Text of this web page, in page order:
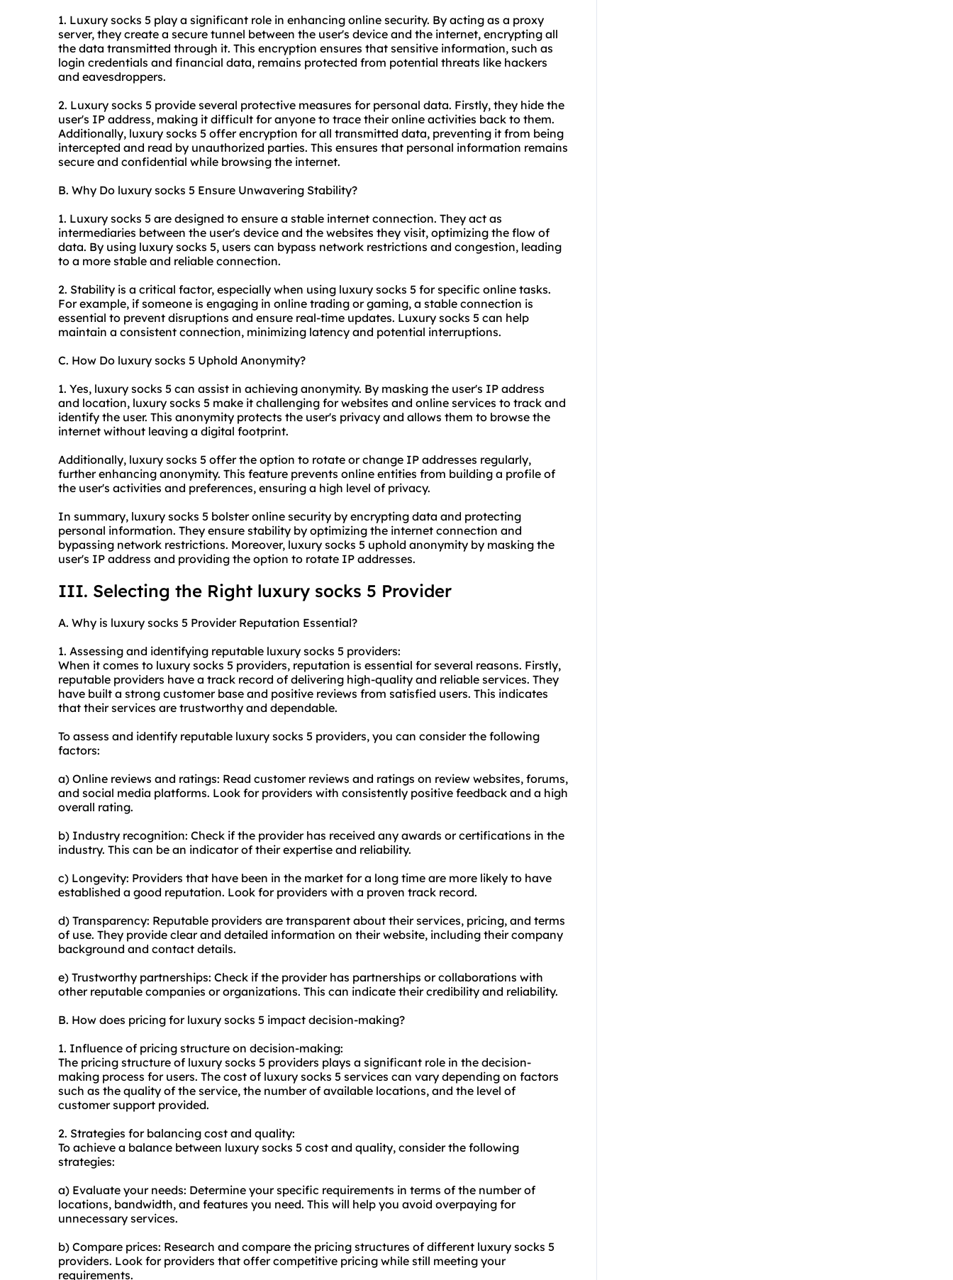
1. Luxury socks 5 play a significant role in enhancing online security. By acting as a proxy
server, they create a secure tunnel between the user's device and the internet, encrypting all
the data transmitted through it. This encryption ensures that sensitive information, such as
login credentials and financial data, remains protected from potential threats like hackers
and eavesdroppers.
2. Luxury socks 5 provide several protective measures for personal data. Firstly, they hide the
user's IP address, making it difficult for anyone to trace their online activities back to them.
Additionally, luxury socks 5 offer encryption for all transmitted data, preventing it from being
intercepted and read by unauthorized parties. This ensures that personal information remains
secure and confidential while browsing the internet.
B. Why Do luxury socks 5 Ensure Unwavering Stability?
1. Luxury socks 5 are designed to ensure a stable internet connection. They act as
intermediaries between the user's device and the websites they visit, optimizing the flow of
data. By using luxury socks 5, users can bypass network restrictions and congestion, leading
to a more stable and reliable connection.
2. Stability is a critical factor, especially when using luxury socks 5 for specific online tasks.
For example, if someone is engaging in online trading or gaming, a stable connection is
essential to prevent disruptions and ensure real-time updates. Luxury socks 5 can help
maintain a consistent connection, minimizing latency and potential interruptions.
C. How Do luxury socks 5 Uphold Anonymity?
1. Yes, luxury socks 5 can assist in achieving anonymity. By masking the user's IP address
and location, luxury socks 5 make it challenging for websites and online services to track and
identify the user. This anonymity protects the user's privacy and allows them to browse the
internet without leaving a digital footprint.
Additionally, luxury socks 5 offer the option to rotate or change IP addresses regularly,
further enhancing anonymity. This feature prevents online entities from building a profile of
the user's activities and preferences, ensuring a high level of privacy.
In summary, luxury socks 5 bolster online security by encrypting data and protecting
personal information. They ensure stability by optimizing the internet connection and
bypassing network restrictions. Moreover, luxury socks 5 uphold anonymity by masking the
user's IP address and providing the option to rotate IP addresses.
III. Selecting the Right luxury socks 5 Provider
A. Why is luxury socks 5 Provider Reputation Essential?
1. Assessing and identifying reputable luxury socks 5 providers:
When it comes to luxury socks 5 providers, reputation is essential for several reasons. Firstly,
reputable providers have a track record of delivering high-quality and reliable services. They
have built a strong customer base and positive reviews from satisfied users. This indicates
that their services are trustworthy and dependable.
To assess and identify reputable luxury socks 5 providers, you can consider the following
factors:
a) Online reviews and ratings: Read customer reviews and ratings on review websites, forums,
and social media platforms. Look for providers with consistently positive feedback and a high
overall rating.
b) Industry recognition: Check if the provider has received any awards or certifications in the
industry. This can be an indicator of their expertise and reliability.
c) Longevity: Providers that have been in the market for a long time are more likely to have
established a good reputation. Look for providers with a proven track record.
d) Transparency: Reputable providers are transparent about their services, pricing, and terms
of use. They provide clear and detailed information on their website, including their company
background and contact details.
e) Trustworthy partnerships: Check if the provider has partnerships or collaborations with
other reputable companies or organizations. This can indicate their credibility and reliability.
B. How does pricing for luxury socks 5 impact decision-making?
1. Influence of pricing structure on decision-making:
The pricing structure of luxury socks 5 providers plays a significant role in the decision-
making process for users. The cost of luxury socks 5 services can vary depending on factors
such as the quality of the service, the number of available locations, and the level of
customer support provided.
2. Strategies for balancing cost and quality:
To achieve a balance between luxury socks 5 cost and quality, consider the following
strategies:
a) Evaluate your needs: Determine your specific requirements in terms of the number of
locations, bandwidth, and features you need. This will help you avoid overpaying for
unnecessary services.
b) Compare prices: Research and compare the pricing structures of different luxury socks 5
providers. Look for providers that offer competitive pricing while still meeting your
requirements.